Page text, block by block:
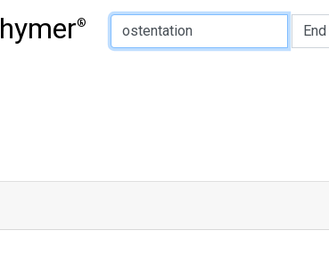
®
Type of Rhyme: